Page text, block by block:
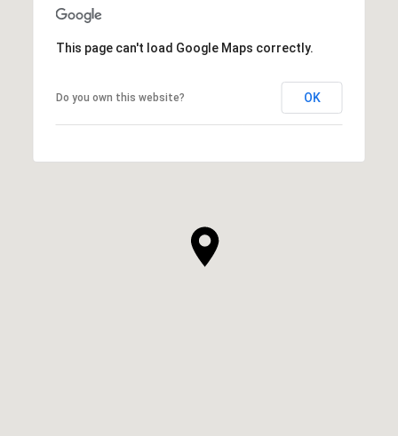
This page can't load Google Maps correctly.
Do you own this website? OK